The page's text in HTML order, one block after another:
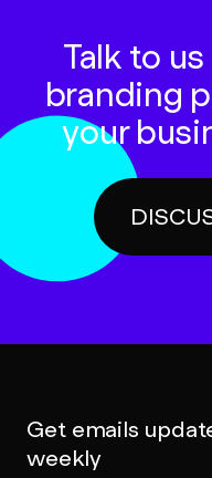
Talk to
branding
your
Get emails
weekly